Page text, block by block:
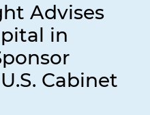
Advises
in
Cabinet